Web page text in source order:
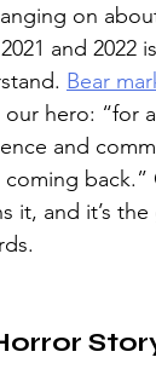
on
and 2022
Bear
our hero: “for
and
coming
it, and it’s